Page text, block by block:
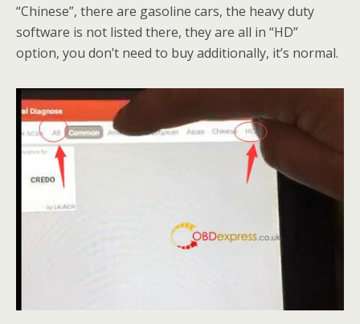
“Chinese”, there are gasoline cars, the heavy duty
software is not listed there, they are all in “HD”
option, you don’t need to buy additionally, it’s normal.